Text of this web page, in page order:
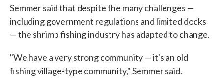
Semmer said that despite the many challenges —
including government regulations and limited docks
— the shrimp fishing industry has adapted to change.
"We have a very strong community — it's an old
fishing village-type community," Semmer said.